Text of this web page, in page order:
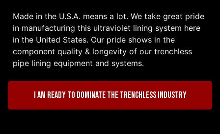
Made in the U.S.A. means a lot. We take great pride
in manufacturing this ultraviolet lining system here
in the United States. Our pride shows in the
component quality & longevity of our trenchless
pipe lining equipment and systems.
I am ready to dominate the trenchless industry